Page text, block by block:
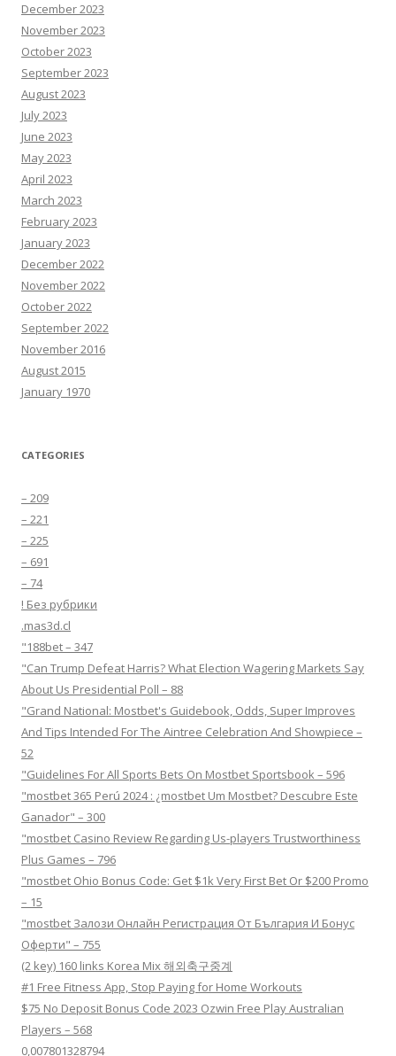
December 2023
November 2023
October 2023
September 2023
August 2023
July 2023
June 2023
May 2023
April 2023
March 2023
February 2023
January 2023
December 2022
November 2022
October 2022
September 2022
November 2016
August 2015
January 1970
CATEGORIES
– 209
– 221
– 225
– 691
– 74
! Без рубрики
.mas3d.cl
"188bet – 347
"Can Trump Defeat Harris? What Election Wagering Markets Say
About Us Presidential Poll – 88
"Grand National: Mostbet's Guidebook, Odds, Super Improves
And Tips Intended For The Aintree Celebration And Showpiece –
52
"Guidelines For All Sports Bets On Mostbet Sportsbook – 596
"mostbet 365 Perú 2024 ️: ¿mostbet Um Mostbet? Descubre Este
Ganador" – 300
"mostbet Casino Review Regarding Us-players Trustworthiness
Plus Games – 796
"mostbet Ohio Bonus Code: Get $1k Very First Bet Or $200 Promo
– 15
"mostbet Залози Онлайн Регистрация От България И Бонус
Оферти" – 755
(2 key) 160 links Korea Mix 해외축구중계
#1 Free Fitness App, Stop Paying for Home Workouts
$75 No Deposit Bonus Code 2023 Ozwin Free Play Australian
Players – 568
0,007801328794